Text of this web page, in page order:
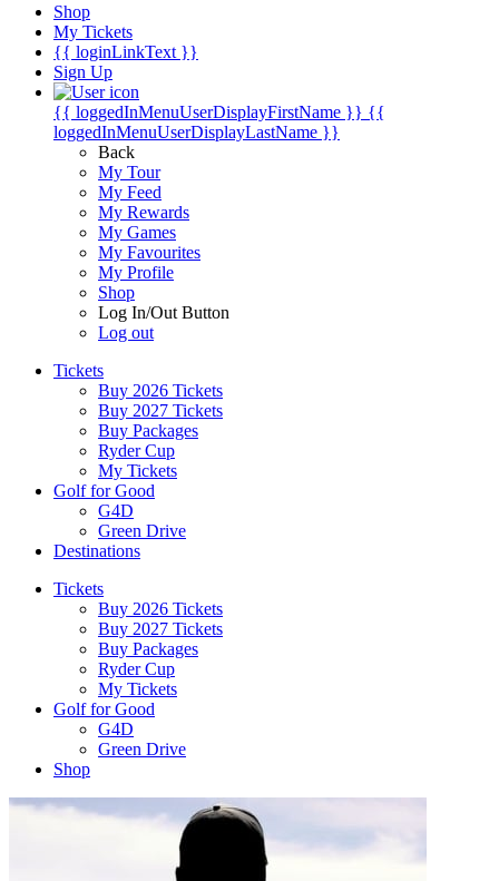
Shop
My Tickets
{{ loginLinkText }}
Sign Up
{{ loggedInMenuUserDisplayFirstName }} {{
loggedInMenuUserDisplayLastName }}
Back
My Tour
My Feed
My Rewards
My Games
My Favourites
My Profile
Shop
Log In/Out Button
Log out
Tickets
Buy 2026 Tickets
Buy 2027 Tickets
Buy Packages
Ryder Cup
My Tickets
Golf for Good
G4D
Green Drive
Destinations
Tickets
Buy 2026 Tickets
Buy 2027 Tickets
Buy Packages
Ryder Cup
My Tickets
Golf for Good
G4D
Green Drive
Shop